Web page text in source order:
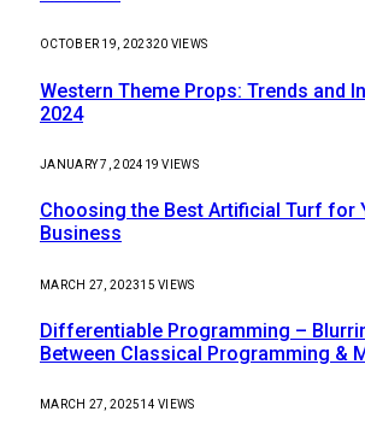
OCTOBER 19, 202320 VIEWS
Western Theme Props: Trends and
2024
JANUARY 7, 2024 19VIEWS
Choosing the Best Artificial Turf for
Business
MARCH 27, 202315VIEWS
Differentiable Programming –
Between Classical Programming &
MARCH 27, 202514VIEWS